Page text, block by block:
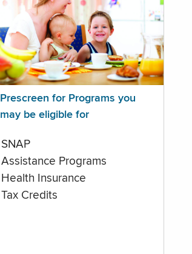
Prescreen for Programs you
may be eligible for
SNAP
Assistance Programs
Health Insurance
Tax Credits